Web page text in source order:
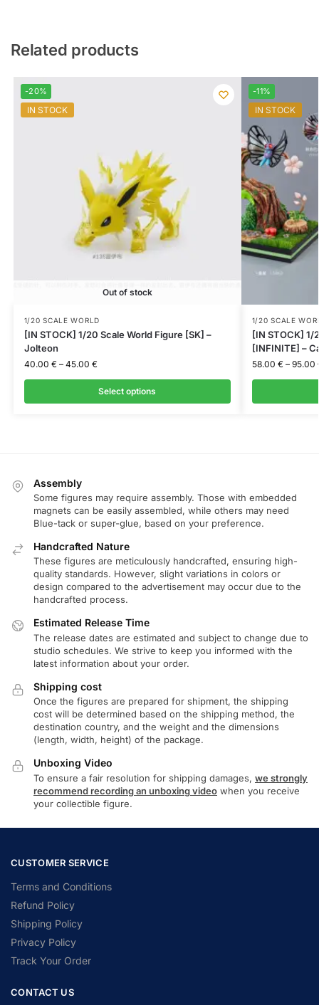
Related products
-20%
IN STOCK
Out of stock
1/20 SCALE WORLD
[IN STOCK] 1/20 Scale World Figure [SK] –
Jolteon
40.00 € – 45.00 €
Select options
-11%
IN STOCK
1/20 SCALE
[IN STOCK] 1/
[INFINITE] –
58.00 € – 95.00
Assembly
Some figures may require assembly. Those with embedded
magnets can be easily assembled, while others may need
Blue-tack or super-glue, based on your preference.
Handcrafted Nature
These figures are meticulously handcrafted, ensuring high-
quality standards. However, slight variations in colors or
design compared to the advertisement may occur due to the
handcrafted process.
Estimated Release Time
The release dates are estimated and subject to change due to
studio schedules. We strive to keep you informed with the
latest information about your order.
Shipping cost
Once the figures are prepared for shipment, the shipping
cost will be determined based on the shipping method, the
destination country, and the weight and the dimensions
(length, width, height) of the package.
Unboxing Video
To ensure a fair resolution for shipping damages, we strongly
recommend recording an unboxing video when you receive
your collectible figure.
CUSTOMER SERVICE
Terms and Conditions
Refund Policy
Shipping Policy
Privacy Policy
Track Your Order
CONTACT US